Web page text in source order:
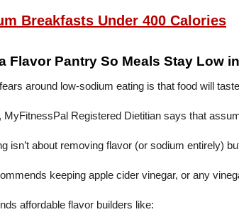
Breakfasts Under 400 Calories
Flavor Pantry So Meals Stay Low
around low-sodium eating is that food will
MyFitnessPal Registered Dietitian says that
isn’t about removing flavor (or sodium entirely)
keeping apple cider vinegar, or any
affordable flavor builders like: